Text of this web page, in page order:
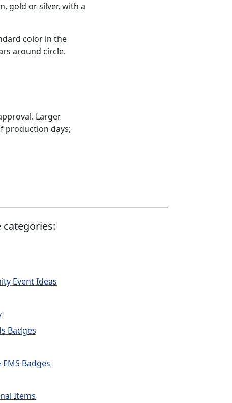
gold or silver, with a
color in the
around circle.
Larger
production days;
Event Ideas
Badges
Badges
Items